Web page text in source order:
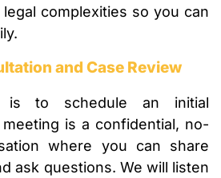
complexities so you can
and Case Review
to schedule an initial
is a confidential, no-
where you can share
ask questions. We will listen